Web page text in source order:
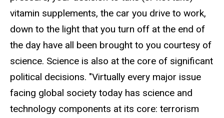
vitamin supplements, the car you drive to work,
down to the light that you turn off at the end of
the day have all been brought to you courtesy of
science. Science is also at the core of significant
political decisions. "Virtually every major issue
facing global society today has science and
technology components at its core: terrorism